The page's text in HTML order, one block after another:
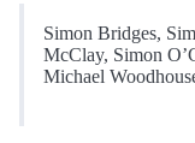
Simon Bridges,
McClay, Simon
Michael